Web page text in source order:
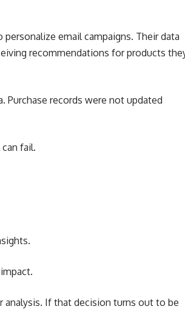
email campaigns. Their data
recommendations for products
Purchase records were not updated
fail.
analysis. If that decision turns out to be